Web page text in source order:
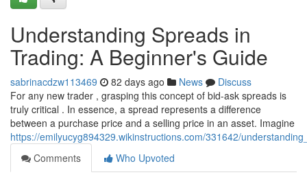
Understanding Spreads in
Trading: A Beginner's Guide
sabrinacdzw113469 82 days ago News
Discuss
For any new trader , grasping this concept of bid-ask spreads is
truly critical . In essence, a spread represents a difference
between a purchase price and a selling price in an asset. Imagine
https://emilyucyg894329.wikinstructions.com/331642/
Comments
Who Upvoted